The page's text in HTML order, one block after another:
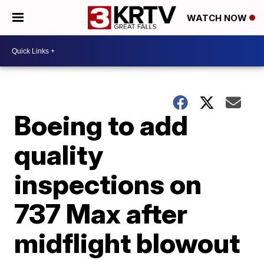
WATCH NOW
Boeing to add
quality
inspections on
737 Max after
midflight blowout